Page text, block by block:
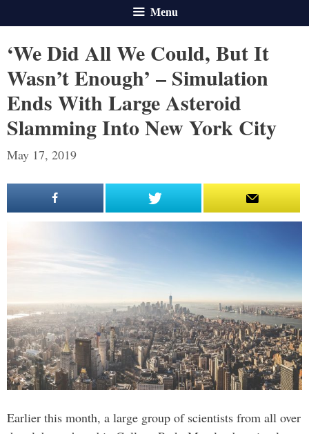
Menu
‘We Did All We Could, But It
Wasn’t Enough’ – Simulation
Ends With Large Asteroid
Slamming Into New York City
May 17, 2019
Earlier this month, a large group of scientists from all over